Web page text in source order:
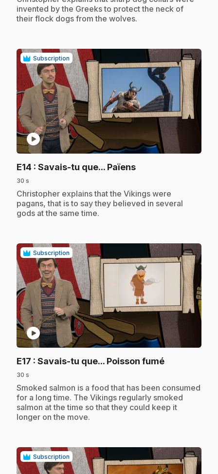
invented by the Greeks to protect the neck of
their flock dogs from the wolves.
Subscription
play_circle
E14 : Savais-tu que... Païens.
30 s
.Christopher explains that the Vikings were
pagans, that is to say they believed in several
gods at the same time.
Subscription
play_circle
E17 : Savais-tu que... Poisson fumé.
30 s
.Smoked salmon is a food that has been consumed
for a long time. The Vikings regularly smoked
salmon at the time so that they could keep it
longer on the move.
Subscription